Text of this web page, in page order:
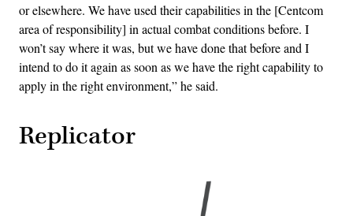
or elsewhere. We have used their capabilities in the [Centcom
area of responsibility] in actual combat conditions before. I
won’t say where it was, but we have done that before and I
intend to do it again as soon as we have the right capability to
apply in the right environment,” he said.
Replicator